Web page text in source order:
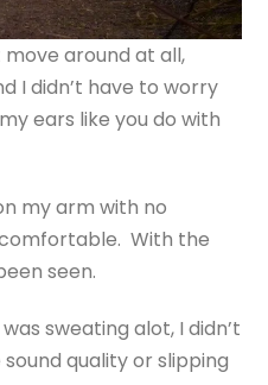
move around at all,
I didn’t have to worry
ears like you do with
my arm with no
With the
seen.
sweating alot, I didn’t
quality or slipping